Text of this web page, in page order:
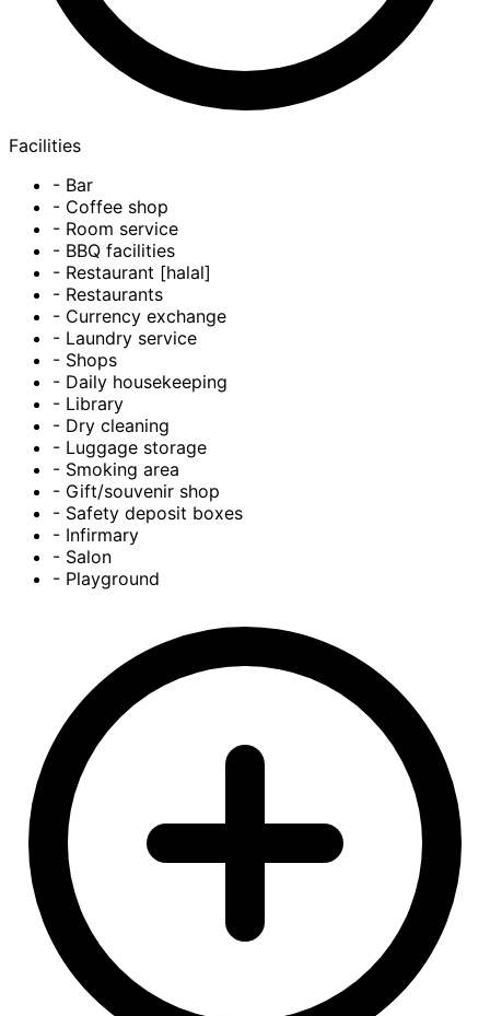
Facilities
- Bar
- Coffee shop
- Room service
- BBQ facilities
- Restaurant [halal]
- Restaurants
- Currency exchange
- Laundry service
- Shops
- Daily housekeeping
- Library
- Dry cleaning
- Luggage storage
- Smoking area
- Gift/souvenir shop
- Safety deposit boxes
- Infirmary
- Salon
- Playground